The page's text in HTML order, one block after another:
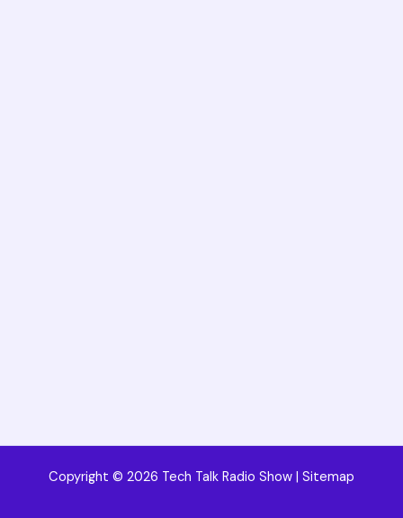
Copyright © 2026 Tech Talk Radio Show | Sitemap